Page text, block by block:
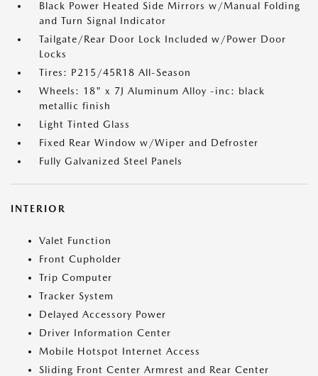
Black Power Heated Side Mirrors w/Manual Folding
and Turn Signal Indicator
Tailgate/Rear Door Lock Included w/Power Door
Locks
Tires: P215/45R18 All-Season
Wheels: 18" x 7J Aluminum Alloy -inc: black
metallic finish
Light Tinted Glass
Fixed Rear Window w/Wiper and Defroster
Fully Galvanized Steel Panels
INTERIOR
Valet Function
Front Cupholder
Trip Computer
Tracker System
Delayed Accessory Power
Driver Information Center
Mobile Hotspot Internet Access
Sliding Front Center Armrest and Rear Center